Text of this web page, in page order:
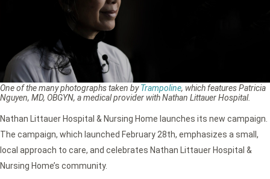
One of the many photographs taken byTrampoline, which features Patricia
Nguyen, MD, OBGYN, a medical provider with Nathan Littauer Hospital.
Nathan Littauer Hospital & Nursing Home launches its new campaign.
The campaign, which launched February 28th, emphasizes a small,
local approach to care, and celebrates Nathan Littauer Hospital &
Nursing Home’s community.